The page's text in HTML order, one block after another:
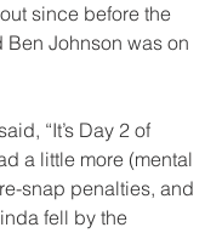
since before the
Ben Johnson was on
“It’s Day 2 of
a little more (mental
snap penalties, and
fell by the